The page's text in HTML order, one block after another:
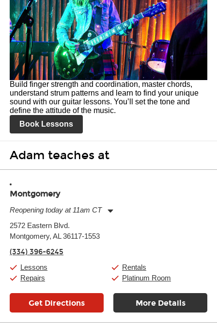
Build finger strength and coordination, master chords,
understand strum patterns and learn to find your unique
sound with our guitar lessons. You’ll set the tone and
define the attitude of the music.
Book Lessons
Adam teaches at
Montgomery
Reopening today at 11am CT
Tuesday:
Wednesday:
Friday:
Saturday:
Sunday:
2572 Eastern Blvd.
Montgomery, AL 36117-1553
(334) 396-6245
Lessons
Repairs
Rentals
Platinum Room
Get Directions More Details